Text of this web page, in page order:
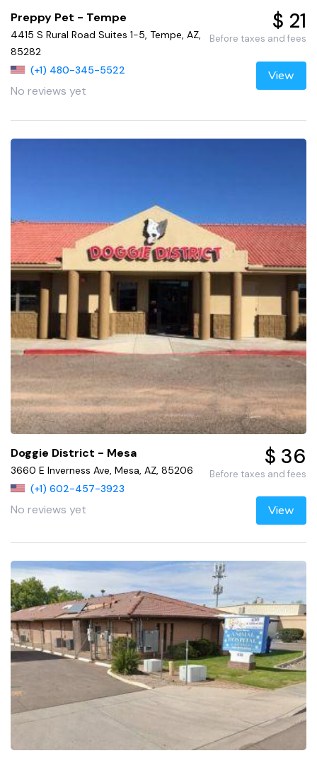
Preppy Pet - Tempe
4415 S Rural Road Suites 1-5, Tempe, AZ,
85282
(+1) 480-345-5522
No reviews yet
$ 21
Before taxes and fees
View
Doggie District - Mesa
3660 E Inverness Ave, Mesa, AZ, 85206
(+1) 602-457-3923
No reviews yet
$ 36
Before taxes and fees
View